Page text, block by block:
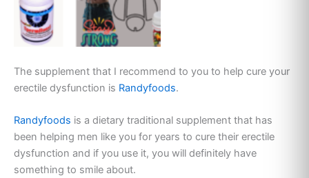
The supplement that I recommend to you to help cure your
erectile dysfunction is Randyfoods.
Randyfoods is a dietary traditional supplement that has
been helping men like you for years to cure their erectile
dysfunction and if you use it, you will definitely have
something to smile about.